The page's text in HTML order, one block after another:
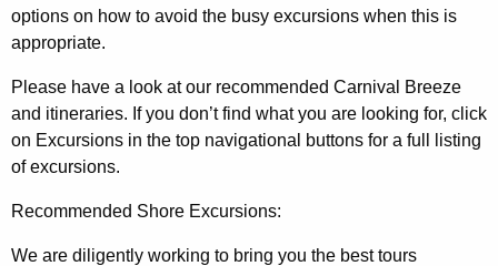
options on how to avoid the busy excursions when this is
appropriate.
Please have a look at our recommended Carnival Breeze
and itineraries. If you don’t find what you are looking for, click
on Excursions in the top navigational buttons for a full listing
of excursions.
Recommended Shore Excursions:
We are diligently working to bring you the best tours